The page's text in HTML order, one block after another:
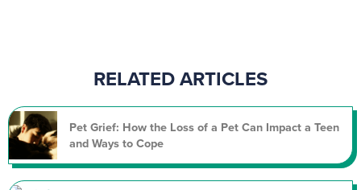
RELATED ARTICLES
Pet Grief: How the Loss of a Pet Can Impact a Teen
and Ways to Cope